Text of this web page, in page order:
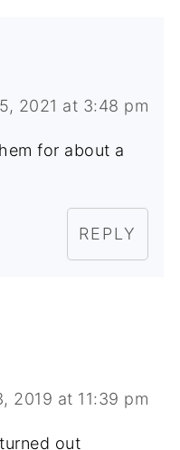
2021 at 3:48 pm
for about a
REPLY
2019 at 11:39 pm
out